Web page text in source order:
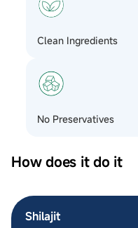
Clean Ingredients
No Preservatives
How does it do it
Shilajit